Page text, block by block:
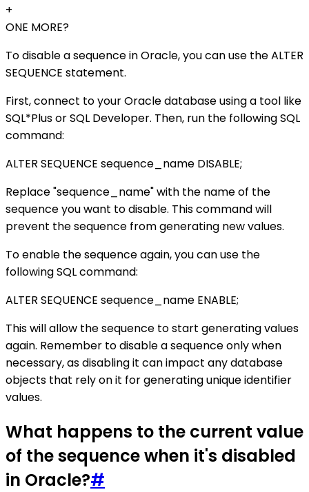
+
ONE MORE?
To disable a sequence in Oracle, you can use the ALTER
SEQUENCE statement.
First, connect to your Oracle database using a tool like
SQL*Plus or SQL Developer. Then, run the following SQL
command:
ALTER SEQUENCE sequence_name DISABLE;
Replace "sequence_name" with the name of the
sequence you want to disable. This command will
prevent the sequence from generating new values.
To enable the sequence again, you can use the
following SQL command:
ALTER SEQUENCE sequence_name ENABLE;
This will allow the sequence to start generating values
again. Remember to disable a sequence only when
necessary, as disabling it can impact any database
objects that rely on it for generating unique identifier
values.
What happens to the current value
of the sequence when it's disabled
in Oracle?#